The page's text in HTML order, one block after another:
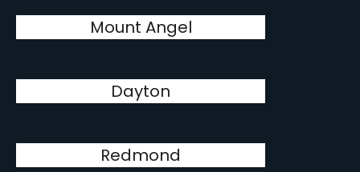
Mount Angel
Dayton
Redmond